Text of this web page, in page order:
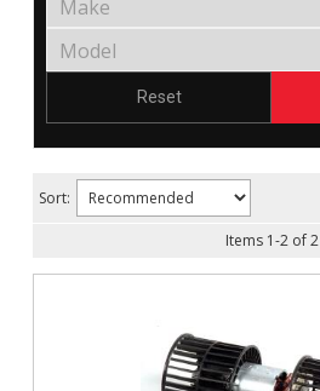
Reset
Sort:
Items 1-2of 2